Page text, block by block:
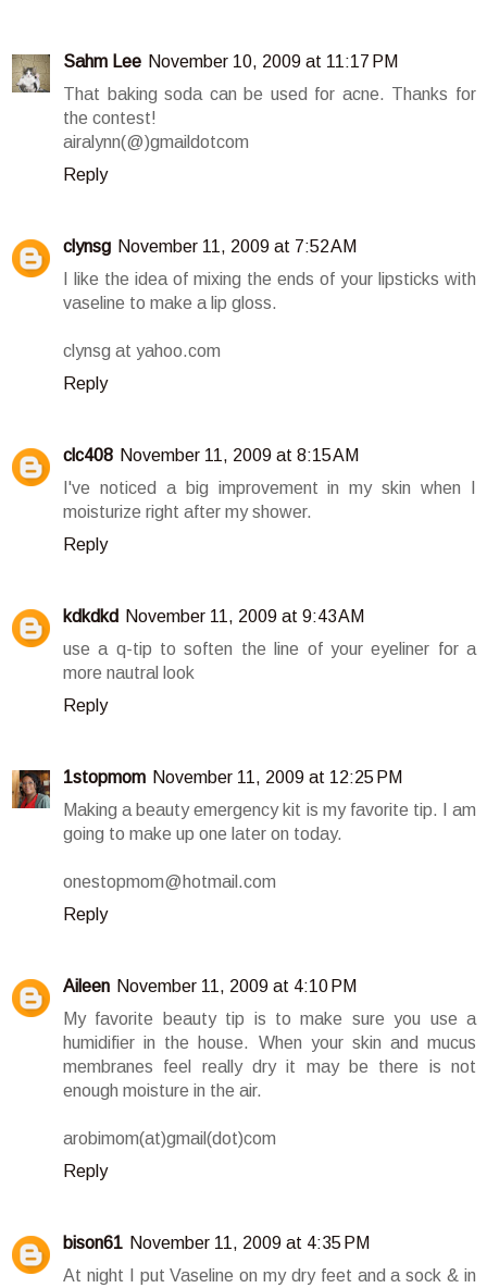
Sahm Lee November 10, 2009 at 11:17 PM
That baking soda can be used for acne. Thanks for
the contest!
airalynn(@)gmaildotcom
Reply
clynsg November 11, 2009 at 7:52 AM
I like the idea of mixing the ends of your lipsticks with
vaseline to make a lip gloss.
clynsg at yahoo.com
Reply
clc408 November 11, 2009 at 8:15 AM
I've noticed a big improvement in my skin when I
moisturize right after my shower.
Reply
kdkdkd
November 11, 2009 at 9:43 AM
use a q-tip to soften the line of your eyeliner for a
more nautral look
Reply
1stopmom November 11, 2009 at 12:25 PM
Making a beauty emergency kit is my favorite tip. I am
going to make up one later on today.
onestopmom@hotmail.com
Reply
Aileen November 11, 2009 at 4:10 PM
My favorite beauty tip is to make sure you use a
humidifier in the house. When your skin and mucus
membranes feel really dry it may be there is not
enough moisture in the air.
arobimom(at)gmail(dot)com
Reply
bison61 November 11, 2009 at 4:35 PM
At night I put Vaseline on my dry feet and a sock & in